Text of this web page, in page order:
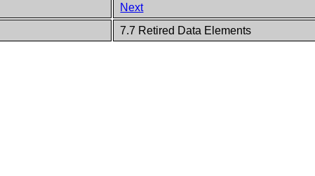
Next
7.7 Retired Data Elements